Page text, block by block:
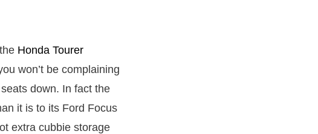
Honda Tourer
won’t be complaining
down. In fact the
it is to its Ford Focus
extra cubbie storage